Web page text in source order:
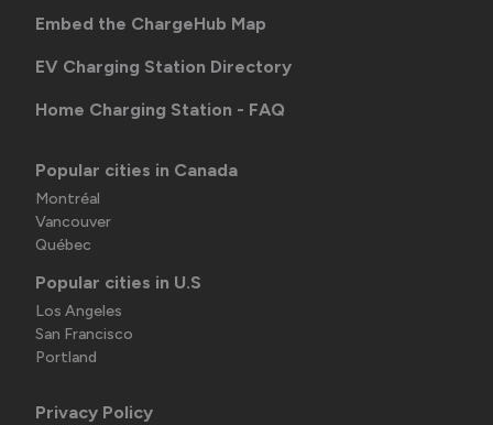
Embed the ChargeHub Map
EV Charging Station Directory
Home Charging Station - FAQ
Popular cities in Canada
Montréal
Vancouver
Québec
Popular cities in U.S
Los Angeles
San Francisco
Portland
Privacy Policy